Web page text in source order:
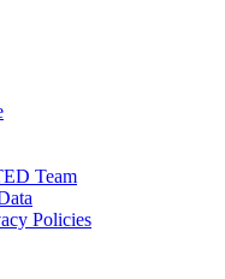
Team
Policies